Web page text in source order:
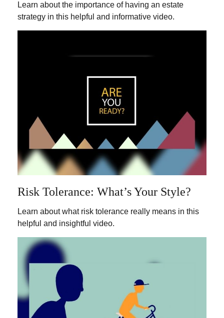
Learn about the importance of having an estate
strategy in this helpful and informative video.
Risk Tolerance: What’s Your Style?
Learn about what risk tolerance really means in this
helpful and insightful video.